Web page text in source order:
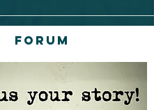
Forum